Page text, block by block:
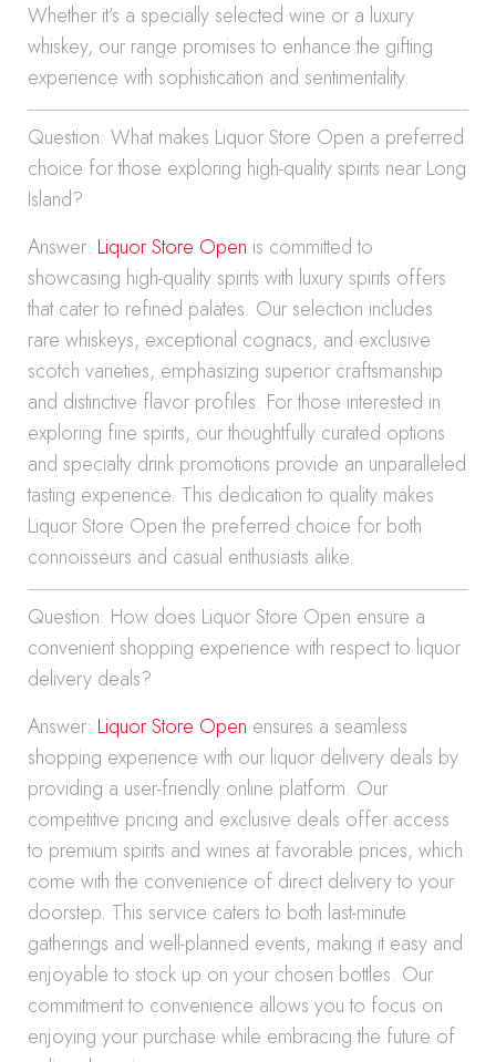
Whether it’s a specially selected wine or a luxury
whiskey, our range promises to enhance the gifting
experience with sophistication and sentimentality.
Question: What makes Liquor Store Open a preferred
choice for those exploring high-quality spirits near Long
Island?
Answer: Liquor Store Open is committed to
showcasing high-quality spirits with luxury spirits offers
that cater to refined palates. Our selection includes
rare whiskeys, exceptional cognacs, and exclusive
scotch varieties, emphasizing superior craftsmanship
and distinctive flavor profiles. For those interested in
exploring fine spirits, our thoughtfully curated options
and specialty drink promotions provide an unparalleled
tasting experience. This dedication to quality makes
Liquor Store Open the preferred choice for both
connoisseurs and casual enthusiasts alike.
Question: How does Liquor Store Open ensure a
convenient shopping experience with respect to liquor
delivery deals?
Answer: Liquor Store Open ensures a seamless
shopping experience with our liquor delivery deals by
providing a user-friendly online platform. Our
competitive pricing and exclusive deals offer access
to premium spirits and wines at favorable prices, which
come with the convenience of direct delivery to your
doorstep. This service caters to both last-minute
gatherings and well-planned events, making it easy and
enjoyable to stock up on your chosen bottles. Our
commitment to convenience allows you to focus on
enjoying your purchase while embracing the future of